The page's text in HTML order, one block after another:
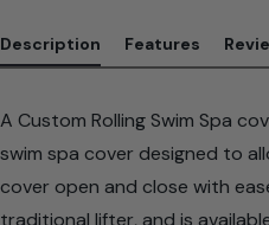
Description Features
A Custom Rolling Swim Spa
swim spa cover designed to
cover open and close with
traditional lifter, and is